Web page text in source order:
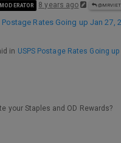
8 years ago
Postage Rates Going up Jan 27,
in USPS Postage Rates Going
your Staples and OD Rewards?